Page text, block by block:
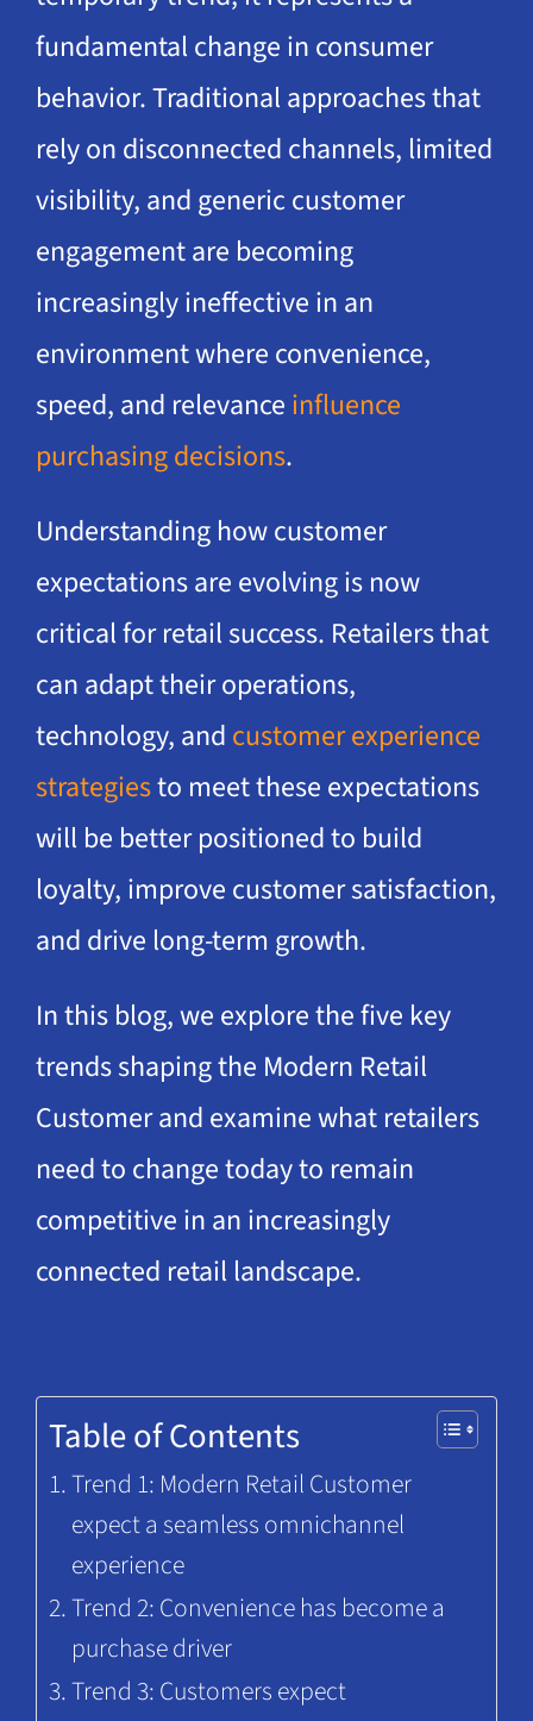
fundamental change in consumer
behavior. Traditional approaches that
rely on disconnected channels, limited
visibility, and generic customer
engagement are becoming
increasingly ineffective in an
environment where convenience,
speed, and relevance influence
purchasing decisions.
Understanding how customer
expectations are evolving is now
critical for retail success. Retailers that
can adapt their operations,
technology, and customer experience
strategiesto meet these expectations
will be better positioned to build
loyalty, improve customer satisfaction,
and drive long-term growth.
In this blog, we explore the five key
trends shaping the Modern Retail
Customer and examine what retailers
need to change today to remain
competitive in an increasingly
connected retail landscape.
Table of Contents
Trend 1: Modern Retail Customer
expect a seamless omnichannel
experience
Trend 2: Convenience has become a
purchase driver
Trend 3: Customers expect